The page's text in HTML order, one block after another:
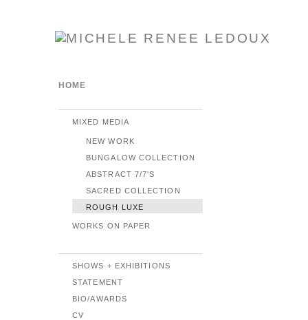
HOME
MIXED MEDIA
NEW WORK
BUNGALOW COLLECTION
ABSTRACT 7/7'S
SACRED COLLECTION
ROUGH LUXE
WORKS ON PAPER
SHOWS + EXHIBITIONS
STATEMENT
BIO/AWARDS
CV